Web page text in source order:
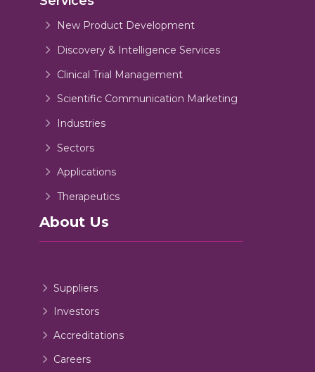
New Product Development
Discovery & Intelligence Services
Clinical Trial Management
Scientific Communication Marketing
Industries
Sectors
Applications
Therapeutics
About Us
Suppliers
Investors
Accreditations
Careers